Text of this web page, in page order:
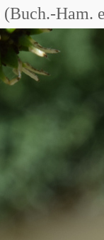
(Buch.-Ham.